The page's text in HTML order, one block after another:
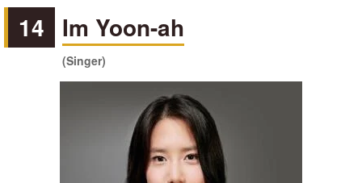
14 Im Yoon-ah
(Singer)